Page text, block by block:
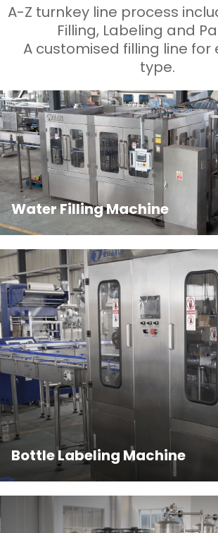
A-Z turnkey line process
Filling, Labeling and
A customised filling line for
type.
Water Filling Machine
Bottle Labeling Machine